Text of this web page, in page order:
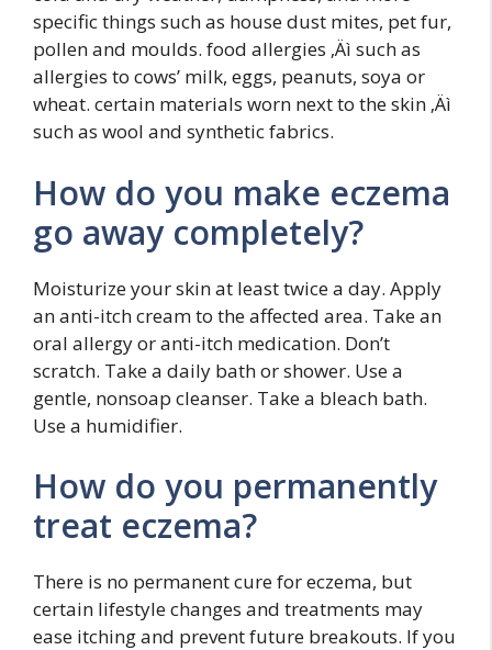
specific things such as house dust mites, pet fur,
pollen and moulds. food allergies ‚Äì such as
allergies to cows’ milk, eggs, peanuts, soya or
wheat. certain materials worn next to the skin ‚Äì
such as wool and synthetic fabrics.
How do you make eczema
go away completely?
Moisturize your skin at least twice a day. Apply
an anti-itch cream to the affected area. Take an
oral allergy or anti-itch medication. Don’t
scratch. Take a daily bath or shower. Use a
gentle, nonsoap cleanser. Take a bleach bath.
Use a humidifier.
How do you permanently
treat eczema?
There is no permanent cure for eczema, but
certain lifestyle changes and treatments may
ease itching and prevent future breakouts. If you